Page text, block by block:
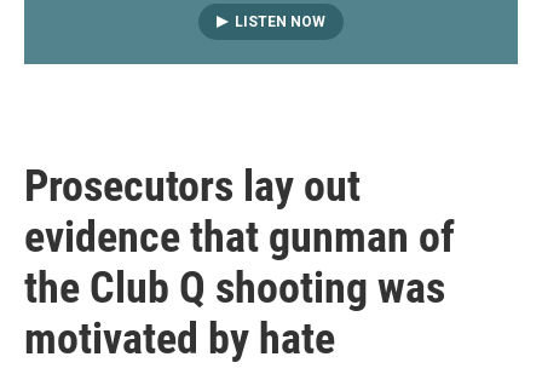
LISTEN NOW
Prosecutors lay out
evidence that gunman of
the Club Q shooting was
motivated by hate